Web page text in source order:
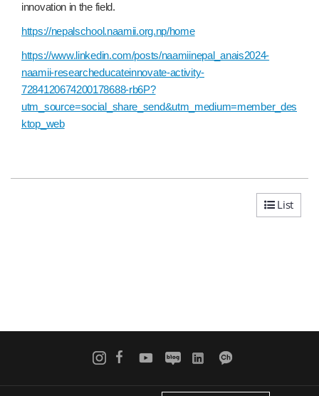
innovation in the field.
https://nepalschool.naamii.org.np/home
https://www.linkedin.com/posts/naamiinepal_anais2024-
naamii-researcheducateinnovate-activity-
7284120674200178688-rb6P?
utm_source=social_share_send&utm_medium=member_des
ktop_web
List